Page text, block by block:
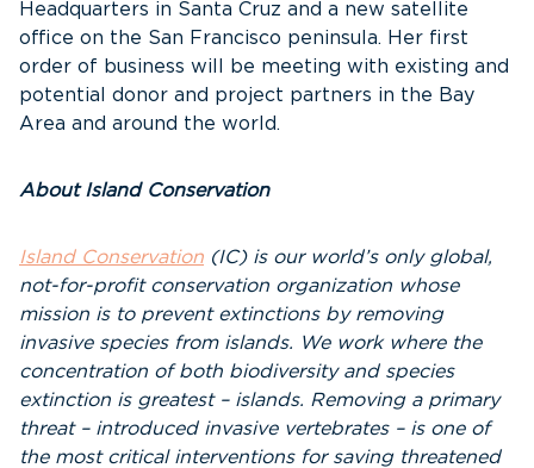
Headquarters in Santa Cruz and a new satellite
office on the San Francisco peninsula. Her first
order of business will be meeting with existing and
potential donor and project partners in the Bay
Area and around the world.
About Island Conservation
Island Conservation (IC) is our world’s only global,
not-for-profit conservation organization whose
mission is to prevent extinctions by removing
invasive species from islands. We work where the
concentration of both biodiversity and species
extinction is greatest – islands. Removing a primary
threat – introduced invasive vertebrates – is one of
the most critical interventions for saving threatened